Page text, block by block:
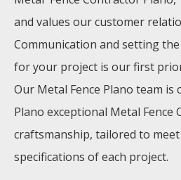
and values our customer
Communication and setting
for your project is our first
Our Metal Fence Plano team is
Plano exceptional Metal Fence
craftsmanship, tailored to
specifications of each project.